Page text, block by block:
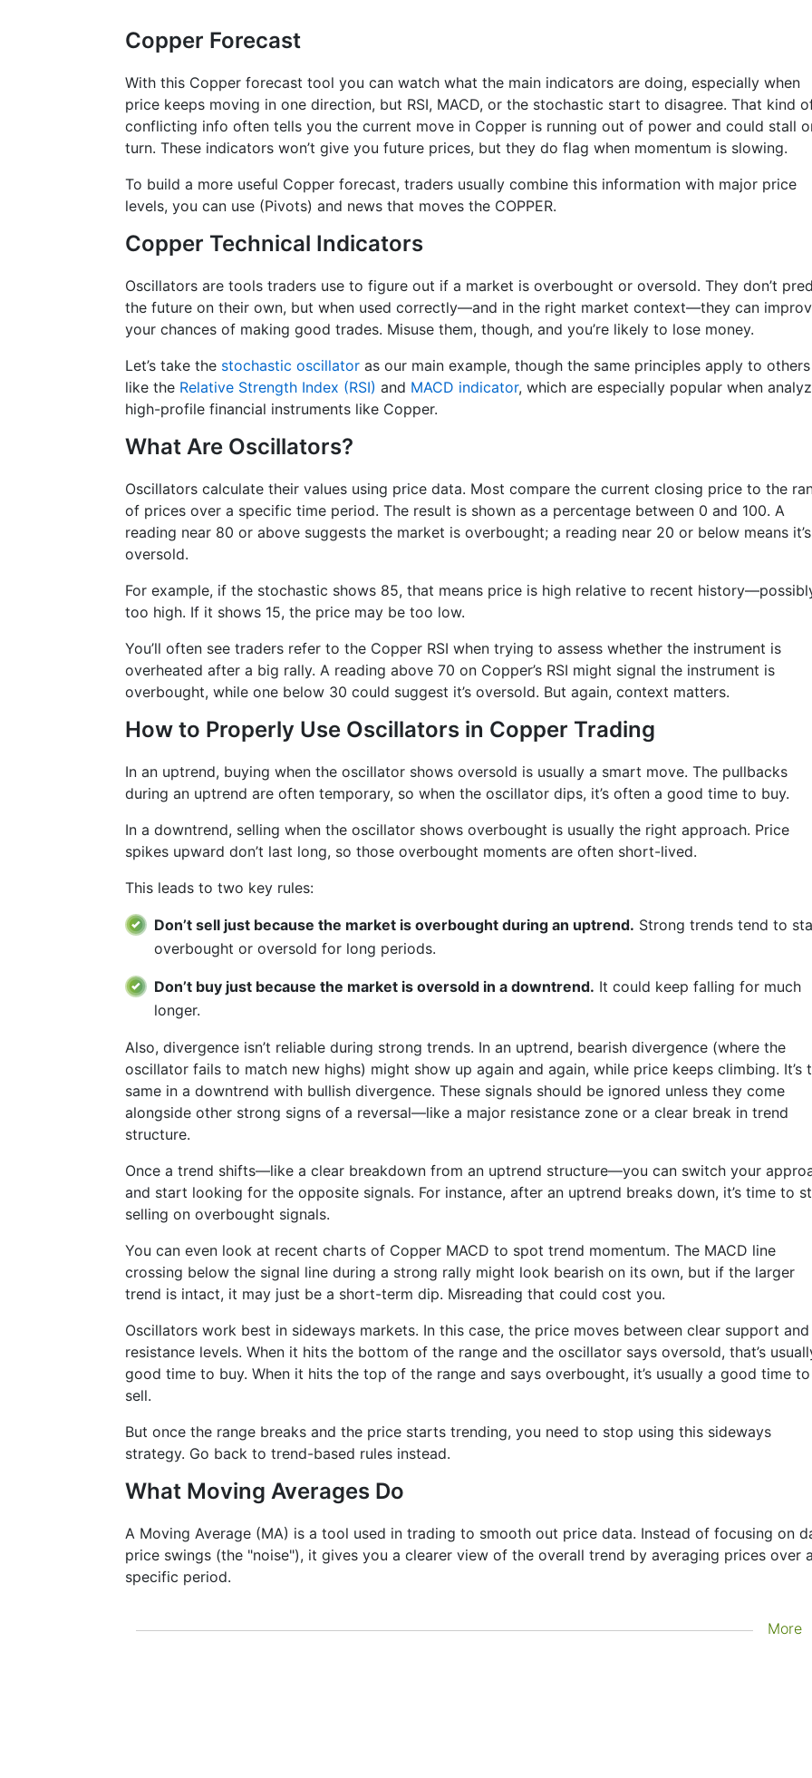
Copper Forecast
With this Copper forecast tool you can watch what the main indicators are doing, especially when
price keeps moving in one direction, but RSI, MACD, or the stochastic start to disagree. That kind
conflicting info often tells you the current move in Copper is running out of power and could stall
turn. These indicators won’t give you future prices, but they do flag when momentum is slowing.
To build a more useful Copper forecast, traders usually combine this information with major price
levels, you can use (Pivots) and news that moves the COPPER.
Copper Technical Indicators
Oscillators are tools traders use to figure out if a market is overbought or oversold. They don’t
the future on their own, but when used correctly—and in the right market context—they can
your chances of making good trades. Misuse them, though, and you’re likely to lose money.
Let’s take the stochastic oscillator as our main example, though the same principles apply to others
like the Relative Strength Index (RSI) and MACD indicator, which are especially popular when
high-profile financial instruments like Copper.
What Are Oscillators?
Oscillators calculate their values using price data. Most compare the current closing price to the
of prices over a specific time period. The result is shown as a percentage between 0 and 100. A
reading near 80 or above suggests the market is overbought; a reading near 20 or below means it’s
oversold.
For example, if the stochastic shows 85, that means price is high relative to recent
too high. If it shows 15, the price may be too low.
You’ll often see traders refer to the Copper RSI when trying to assess whether the instrument is
overheated after a big rally. A reading above 70 on Copper’s RSI might signal the instrument is
overbought, while one below 30 could suggest it’s oversold. But again, context matters.
How to Properly Use Oscillators in Copper Trading
In an uptrend, buying when the oscillator shows oversold is usually a smart move. The pullbacks
during an uptrend are often temporary, so when the oscillator dips, it’s often a good time to buy.
In a downtrend, selling when the oscillator shows overbought is usually the right approach. Price
spikes upward don’t last long, so those overbought moments are often short-lived.
This leads to two key rules:
Don’t sell just because the market is overbought during an uptrend. Strong trends tend to
overbought or oversold for long periods.
Don’t buy just because the market is oversold in a downtrend. It could keep falling for much
longer.
Also, divergence isn’t reliable during strong trends. In an uptrend, bearish divergence (where the
oscillator fails to match new highs) might show up again and again, while price keeps climbing. It’s
same in a downtrend with bullish divergence. These signals should be ignored unless they come
alongside other strong signs of a reversal—like a major resistance zone or a clear break in trend
structure.
Once a trend shifts—like a clear breakdown from an uptrend structure—you can switch your
and start looking for the opposite signals. For instance, after an uptrend breaks down, it’s time to
selling on overbought signals.
You can even look at recent charts of Copper MACD to spot trend momentum. The MACD line
crossing below the signal line during a strong rally might look bearish on its own, but if the larger
trend is intact, it may just be a short-term dip. Misreading that could cost you.
Oscillators work best in sideways markets. In this case, the price moves between clear support and
resistance levels. When it hits the bottom of the range and the oscillator says oversold, that’s
good time to buy. When it hits the top of the range and says overbought, it’s usually a good time to
sell.
But once the range breaks and the price starts trending, you need to stop using this sideways
strategy. Go back to trend-based rules instead.
What Moving Averages Do
A Moving Average (MA) is a tool used in trading to smooth out price data. Instead of focusing on
price swings (the "noise"), it gives you a clearer view of the overall trend by averaging prices over
specific period.
It doesn’t predict where prices are going next—it just helps you see what has already happened
More